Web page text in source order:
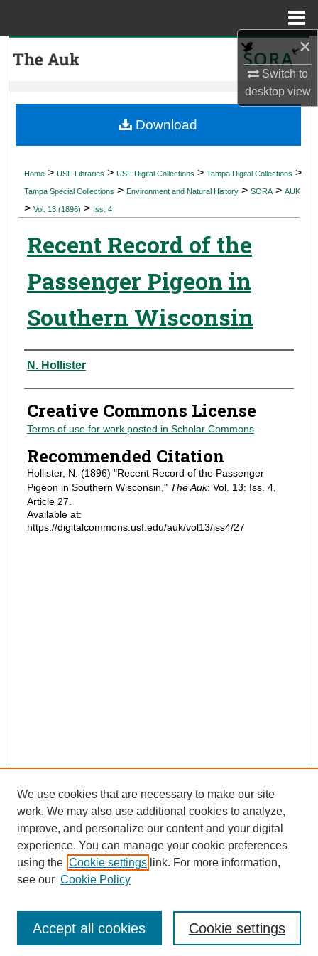
×
Switch to
desktopview
My Account
Digital Commons Network™
Home > USF Libraries > USF Digital Collections > Tampa Digital Collections >
Tampa Special Collections > Environment and Natural History > SORA > AUK
> Vol. 13 (1896) > Iss. 4
Recent Record of the
Passenger Pigeon in
Southern Wisconsin
Authors
N. Hollister
Creative Commons License
Terms of use for work posted in Scholar Commons.
Recommended Citation
Hollister, N. (1896) "Recent Record of the Passenger
Pigeon in Southern Wisconsin," The Auk: Vol. 13: Iss. 4,
Article 27.
Available at:
https://digitalcommons.usf.edu/auk/vol13/iss4/27
Download
Journal Home
Most Popular Papers
Receive Email Notices or RSS
We use cookies that are necessary to make our site
work. We may also use additional cookies to analyze,
improve, and personalize our content and your digital
experience. You can manage your cookie preferences
using the Cookie settings link. For more information,
see our Cookie Policy
Cookie settings
Accept all cookies